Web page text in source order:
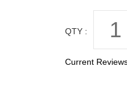
QTY :
Current